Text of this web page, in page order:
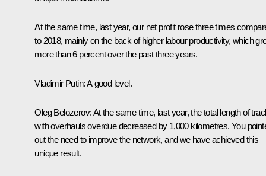
At the same time, last year, our net profit rose three times
to 2018, mainly on the back of higher labour productivity, which
more than 6 percent over the past three years.
Vladimir Putin: A good level.
Oleg Belozerov: At the same time, last year, the total length of
with overhauls overdue decreased by 1,000 kilometres. You
out the need to improve the network, and we have achieved this
unique result.